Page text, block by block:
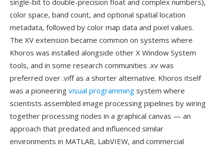
single-bit to double-precision float and complex numbers),
color space, band count, and optional spatial location
metadata, followed by color map data and pixel values.
The XV extension became common on systems where
Khoros was installed alongside other X Window System
tools, and in some research communities .xv was
preferred over .viff as a shorter alternative. Khoros itself
was a pioneering visual programming system where
scientists assembled image processing pipelines by wiring
together processing nodes in a graphical canvas — an
approach that predated and influenced similar
environments in MATLAB, LabVIEW, and commercial